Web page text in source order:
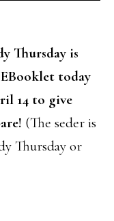
Thursday is
today
14 to give
(The seder is
Thursday or